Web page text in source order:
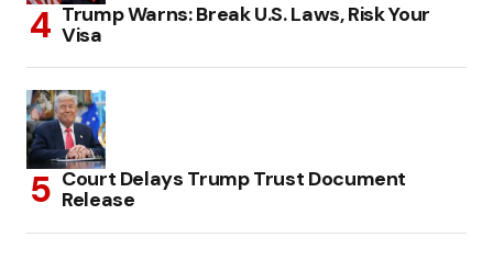
Trump Warns: Break U.S. Laws, Risk Your
Visa
Court Delays Trump Trust Document
Release